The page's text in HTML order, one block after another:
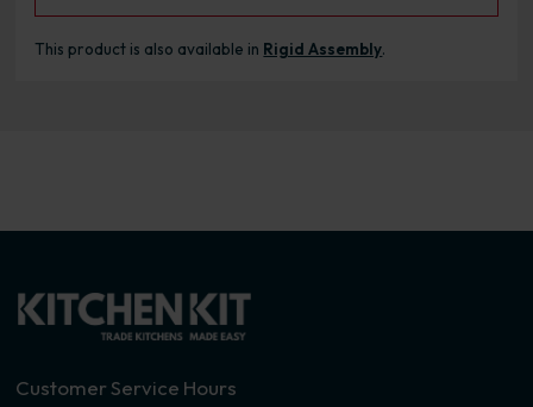
This product is also available in Rigid Assembly.
Customer Service Hours